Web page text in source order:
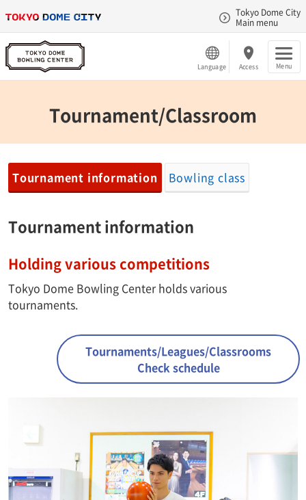
Tokyo Dome City
Main menu
Language Access Menu
Tournament/Classroom
Tournament information Bowling class
Tournament information
Holding various competitions
Tokyo Dome Bowling Center holds various
tournaments.
Tournaments/Leagues/Classrooms
Check schedule